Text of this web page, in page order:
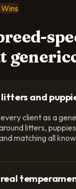
generic
and
client as a
litters,
matching all